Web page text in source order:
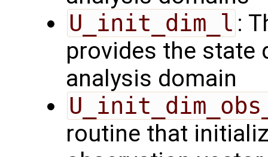
U_init_dim_l :
provides the state
analysis domain
routine that